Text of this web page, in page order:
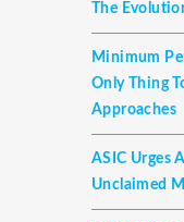
The
Minimum
Only Thing
Approaches
ASIC Urges
Unclaimed